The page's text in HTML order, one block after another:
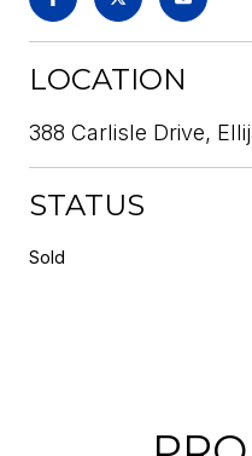
LOCATION
388 Carlisle Drive,
STATUS
Sold